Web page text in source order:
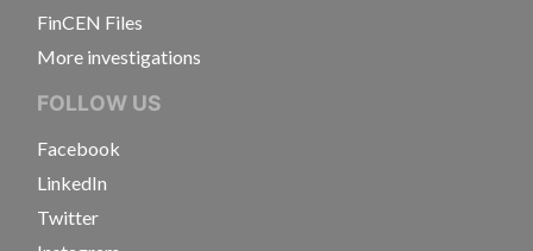
FinCEN Files
More investigations
FOLLOW US
Facebook
LinkedIn
Twitter